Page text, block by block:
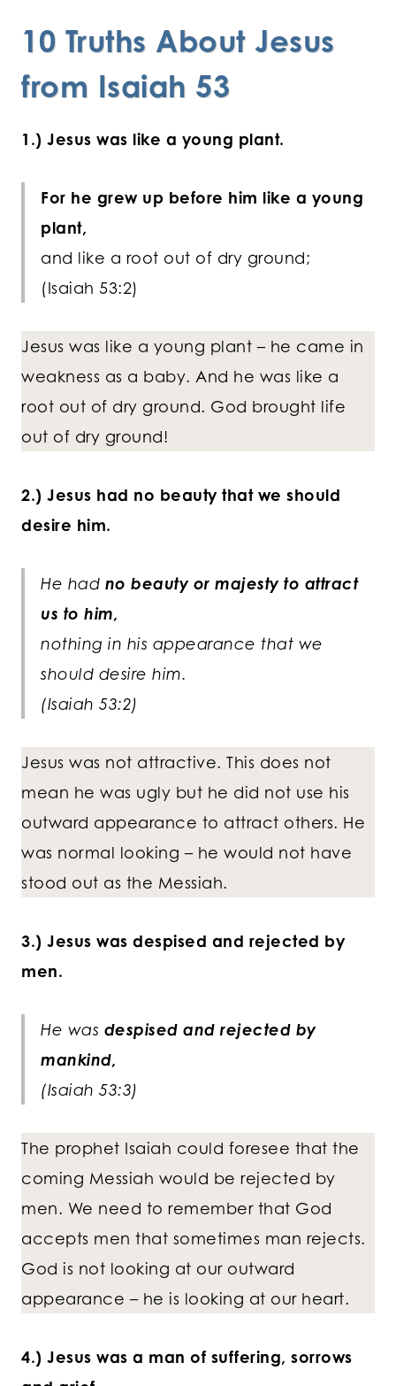
10 Truths About Jesus
from Isaiah 53
1.) Jesus was like a young plant.
For he grew up before him like a young
plant,
and like a root out of dry ground;
(Isaiah 53:2)
Jesus was like a young plant – he came in
weakness as a baby. And he was like a
root out of dry ground. God brought life
out of dry ground!
2.) Jesus had no beauty that we should
desire him.
He had no beauty or majesty to attract
us to him,
nothing in his appearance that we
should desire him.
(Isaiah 53:2)
Jesus was not attractive. This does not
mean he was ugly but he did not use his
outward appearance to attract others. He
was normal looking – he would not have
stood out as the Messiah.
3.) Jesus was despised and rejected by
men.
He was despised and rejected by
mankind,
(Isaiah 53:3)
The prophet Isaiah could foresee that the
coming Messiah would be rejected by
men. We need to remember that God
accepts men that sometimes man rejects.
God is not looking at our outward
appearance – he is looking at our heart.
4.) Jesus was a man of suffering, sorrows